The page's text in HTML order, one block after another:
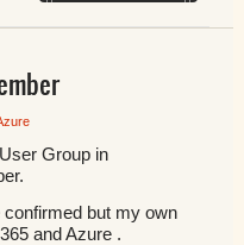
Group in
but my own
and Azure .